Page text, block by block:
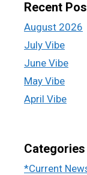
Recent
August 2026
July Vibe
June Vibe
May Vibe
April Vibe
Categories
*Current